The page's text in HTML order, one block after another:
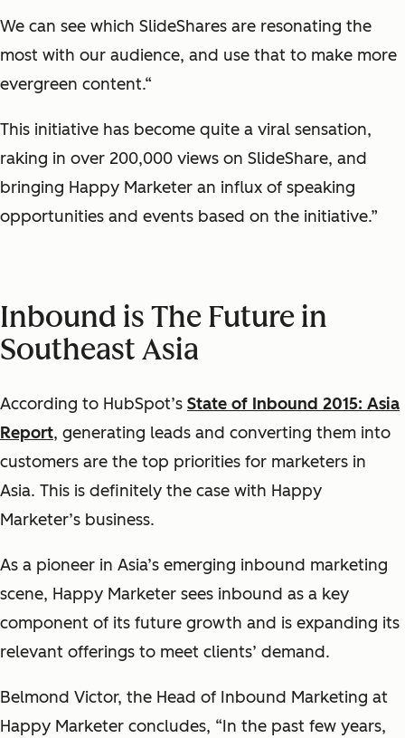
We can see which SlideShares are resonating the
most with our audience, and use that to make more
evergreen content.“
This initiative has become quite a viral sensation,
raking in over 200,000 views on SlideShare, and
bringing Happy Marketer an influx of speaking
opportunities and events based on the initiative.”
Inbound is The Future in
Southeast Asia
According to HubSpot’s State of Inbound 2015: Asia
Report, generating leads and converting them into
customers are the top priorities for marketers in
Asia. This is definitely the case with Happy
Marketer’s business.
As a pioneer in Asia’s emerging inbound marketing
scene, Happy Marketer sees inbound as a key
component of its future growth and is expanding its
relevant offerings to meet clients’ demand.
Belmond Victor, the Head of Inbound Marketing at
Happy Marketer concludes, “In the past few years,